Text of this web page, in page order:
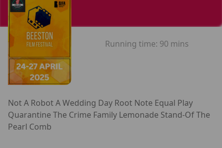
Running time: 90 mins
Not A Robot A Wedding Day Root Note Equal Play
Quarantine The Crime Family Lemonade Stand-Of The
Pearl Comb